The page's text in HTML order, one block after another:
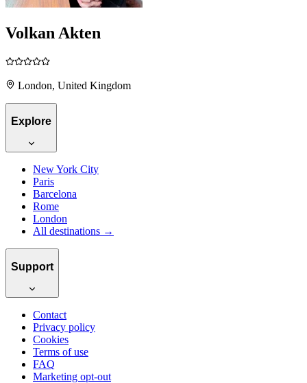
Volkan Akten
London, United Kingdom
Explore
New York City
Paris
Barcelona
Rome
London
All destinations →
Support
Contact
Privacy policy
Cookies
Terms of use
FAQ
Marketing opt-out